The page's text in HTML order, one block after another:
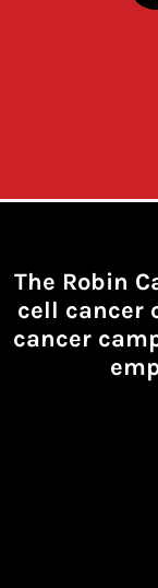
The Robin
cell cancer
cancer